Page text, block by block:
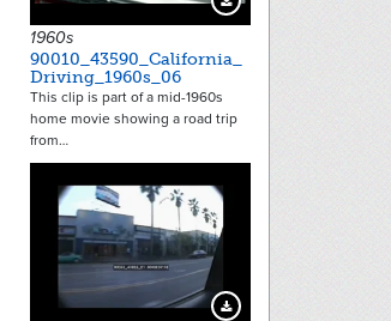
Preview Download Preview
1960s
90010_43590_California_
Driving_1960s_06
This clip is part of a mid-1960s
home movie showing a road trip
from…
Preview Download Preview